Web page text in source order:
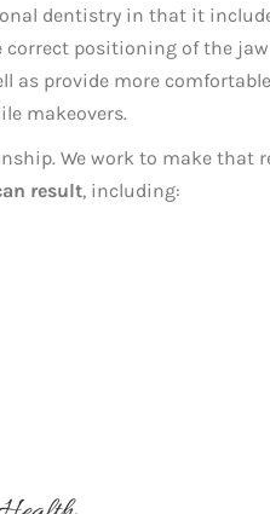
dentistry in that it
correct positioning of the
as provide more
makeovers.
We work to make that
result, including: